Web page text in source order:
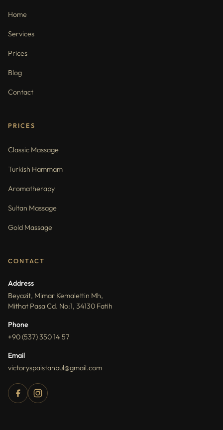
Home
Services
Prices
Blog
Contact
PRICES
Classic Massage
Turkish Hammam
Aromatherapy
Sultan Massage
Gold Massage
CONTACT
Address
Beyazit, Mimar Kemalettin Mh,
Mithat Pasa Cd. No:1, 34130 Fatih
Phone
+90 (537) 350 14 57
Email
victoryspaistanbul@gmail.com